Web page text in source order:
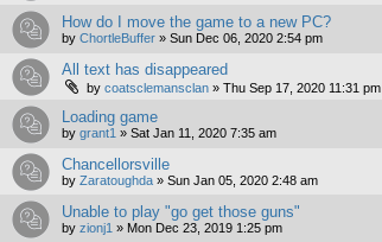
How do I move the game to a new PC?
by ChortleBuffer » Sun Dec 06, 2020 2:54 pm
All text has disappeared
by coatsclemansclan » Thu Sep 17, 2020 11:31 pm
Loading game
by grant1 » Sat Jan 11, 2020 7:35 am
Chancellorsville
by Zaratoughda » Sun Jan 05, 2020 2:48 am
Unable to play "go get those guns"
by zionj1 » Mon Dec 23, 2019 1:25 pm